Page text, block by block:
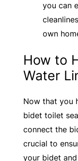
you can
own
How to
Water
Now that you
bidet toilet
connect the
crucial to
your bidet